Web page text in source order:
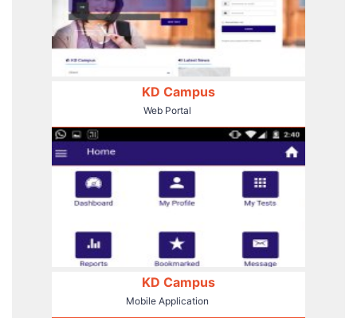
KD Campus
Web Portal
KD Campus
Mobile Application